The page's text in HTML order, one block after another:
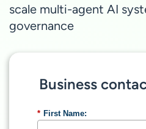
scale multi-agent AI
governance
Business
* First Name: